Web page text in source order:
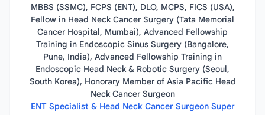
MBBS (SSMC), FCPS (ENT), DLO, MCPS, FICS (USA),
Fellow in Head Neck Cancer Surgery (Tata Memorial
Cancer Hospital, Mumbai), Advanced Fellowship
Training in Endoscopic Sinus Surgery (Bangalore,
Pune, India), Advanced Fellowship Training in
Endoscopic Head Neck & Robotic Surgery (Seoul,
South Korea), Honorary Member of Asia Pacific Head
Neck Cancer Surgeon
ENT Specialist & Head Neck Cancer Surgeon Super